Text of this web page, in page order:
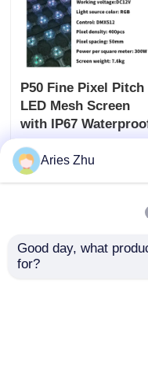
P50 Fine Pixel Pitch
LED Mesh Screen
with IP67
Protection and
Power for Outdoor
Advertising
Send Inquiry
Aries Zhu
Good day, what
for?